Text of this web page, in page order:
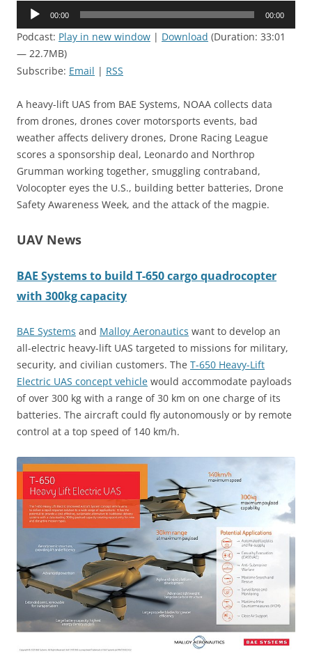
Audio
00:00 00:00
Podcast: Play in new window | Download (Duration: 33:01
— 22.7MB)
Subscribe: Email | RSS
A heavy-lift UAS from BAE Systems, NOAA collects data
from drones, drones cover motorsports events, bad
weather affects delivery drones, Drone Racing League
scores a sponsorship deal, Leonardo and Northrop
Grumman working together, smuggling contraband,
Volocopter eyes the U.S., building better batteries, Drone
Safety Awareness Week, and the attack of the magpie.
UAV News
BAE Systems to build T-650 cargo quadrocopter
with 300kg capacity
BAE Systems and Malloy Aeronautics want to develop an
all-electric heavy-lift UAS targeted to missions for military,
security, and civilian customers. The T-650 Heavy-Lift
Electric UAS concept vehicle would accommodate payloads
of over 300 kg with a range of 30 km on one charge of its
batteries. The aircraft could fly autonomously or by remote
control at a top speed of 140 km/h.